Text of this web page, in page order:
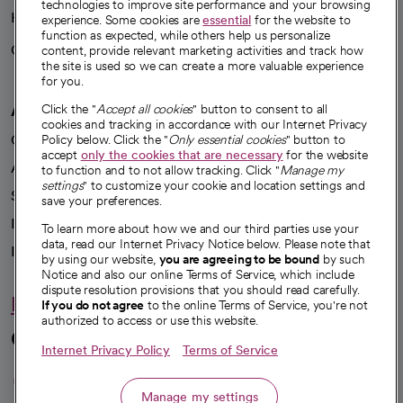
Health blog
Careers
We're hiring!
A healthier future
Our impact
Advancing health equity
Sponsorships
Innovative care
Intellectual property and partnerships
Hello humankindness
Connect with us
opens in a new tab
opens in a new tab
opens in a new
opens in a new
opens in a
technologies to improve site performance and your browsing
experience. Some cookies areessential for the website to
function as expected, while others help us personalize
content, provide relevant marketing activities and track how
the site is used so we can create a more valuable experience
for you.
Click the "Accept all cookies" button to consent to all
cookies and tracking in accordance with our Internet Privacy
Policy below. Click the "Only essential cookies" button to
accept only the cookies that are necessaryfor the website
to function and to not allow tracking. Click "Manage my
settings" to customize your cookie and location settings and
save your preferences.
To learn more about how we and our third parties use your
data, read our Internet Privacy Notice below. Please note that
by using our website, you are agreeing to be bound by such
Notice and also our online Terms of Service, which include
dispute resolution provisions that you should read carefully.
If you do not agree to the online Terms of Service, you're not
authorized to access or use this website.
Internet Privacy Policy Terms of Service
Manage my settings